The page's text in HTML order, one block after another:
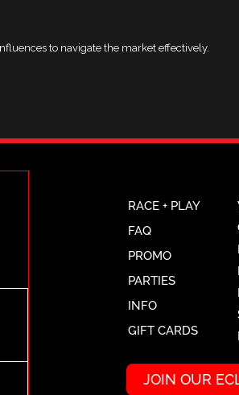
to navigate the market effectively.
RACE + PLAY
FAQ
PROMO
PARTIES
INFO
GIFT CARDS
JOIN OUR